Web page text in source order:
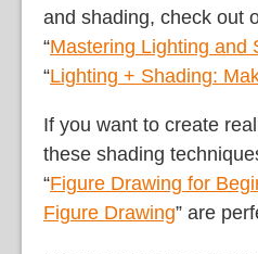
and shading, check out
“Mastering Lighting and
“Lighting + Shading:
If you want to create
these shading
“Figure Drawing for
Figure Drawing” are